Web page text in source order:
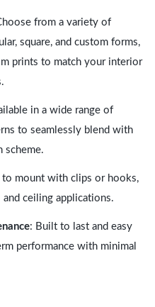
from a variety of
square, and custom forms,
prints to match your interior
in a wide range of
to seamlessly blend with
scheme.
to mount with clips or hooks,
ceiling applications.
: Built to last and easy
performance with minimal